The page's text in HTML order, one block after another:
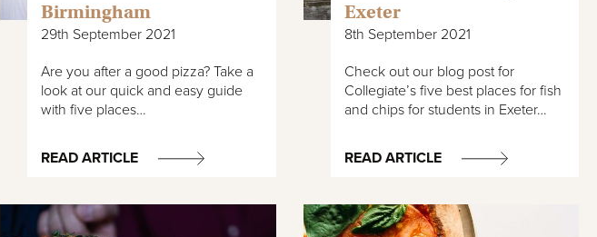
Birmingham
29th September 2021
Are you after a good pizza? Take a
look at our quick and easy guide
with five places…
READ ARTICLE
Exeter
8th September 2021
Check out our blog post for
Collegiate’s five best places for fish
and chips for students in Exeter…
READ ARTICLE